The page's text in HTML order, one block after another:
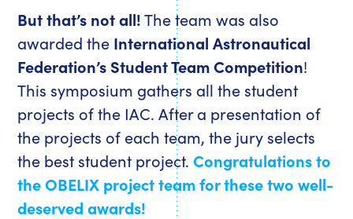
But that’s not all!The team was also
awarded the International Astronautical
Federation’s Student Team Competition!
This symposium gathers all the student
projects of the IAC. After a presentation of
the projects of each team, the jury selects
the best student project.Congratulations to
the OBELIX project team for these two well-
deserved awards!